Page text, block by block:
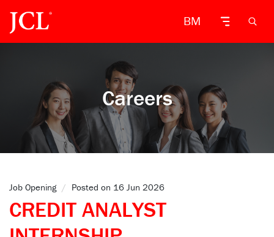
BM
Careers
Job Opening / Posted on 16 Jun 2026
CREDIT ANALYST